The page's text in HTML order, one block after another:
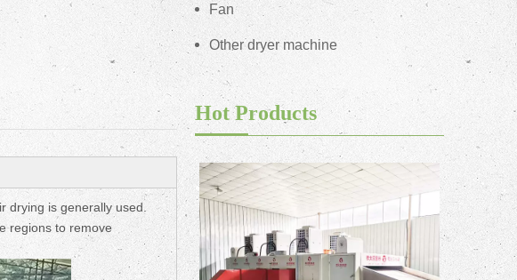
drying is generally used.
regions to remove
Fan
Other dryer machine
Hot Products